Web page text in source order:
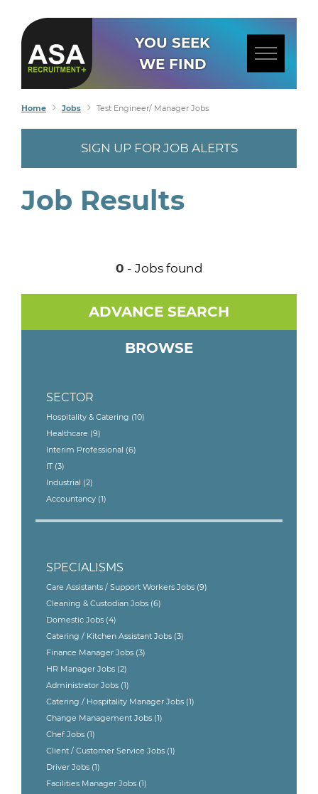
YOU SEEK
WE FIND
Home Jobs Test Engineer/ Manager Jobs
SIGN UP FOR JOB ALERTS
Job Results
0 - Jobs found
ADVANCE SEARCH
BROWSE
SECTOR
Hospitality & Catering (10)
Healthcare (9)
Interim Professional (6)
IT (3)
Industrial (2)
Accountancy (1)
SPECIALISMS
Care Assistants / Support Workers Jobs (9)
Cleaning & Custodian Jobs (6)
Domestic Jobs (4)
Catering / Kitchen Assistant Jobs (3)
Finance Manager Jobs (3)
HR Manager Jobs (2)
Administrator Jobs (1)
Catering / Hospitality Manager Jobs (1)
Change Management Jobs (1)
Chef Jobs (1)
Client / Customer Service Jobs (1)
Driver Jobs (1)
Facilities Manager Jobs (1)